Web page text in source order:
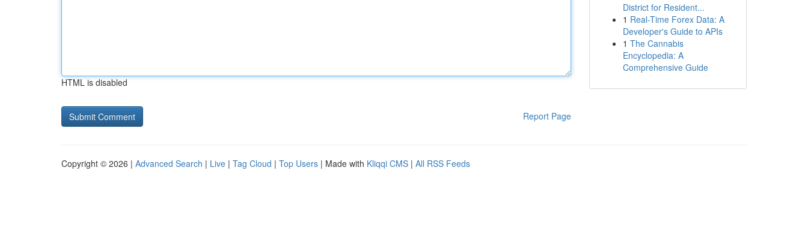
HTML is disabled
Report Page
District for Resident...
1 Real-Time Forex Data: A
Developer's Guide to APIs
1 The Cannabis
Encyclopedia: A
Comprehensive Guide
Copyright © 2026 | Advanced Search | Live | Tag Cloud | Top Users | Made with Kliqqi CMS | All RSS Feeds